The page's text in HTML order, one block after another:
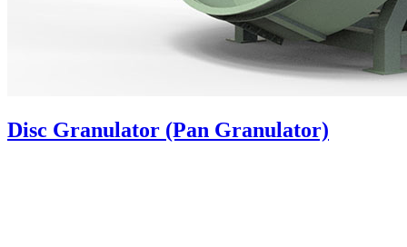
Disc Granulator (Pan Granulator)